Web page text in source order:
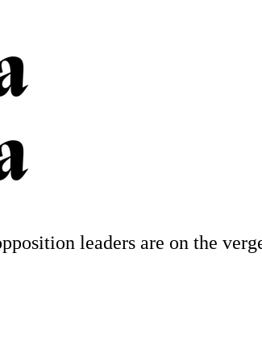
leaders are on the